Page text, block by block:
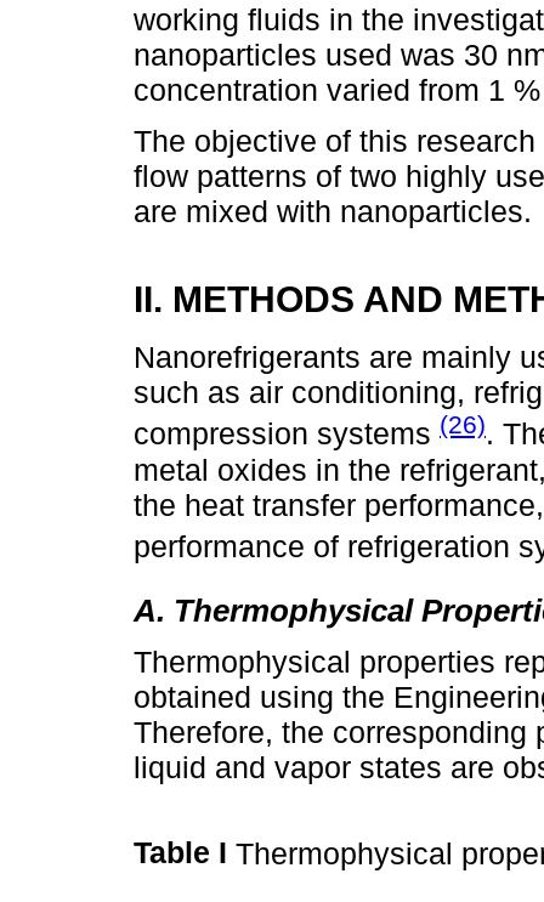
working fluids in the
nanoparticles used was 30
concentration varied from 1
The objective of this
flow patterns of two highly
are mixed with nanoparticles.
II. METHODS AND
Nanorefrigerants are mainly
such as air conditioning,
compression systems (26).
metal oxides in the
the heat transfer
performance of refrigeration
A. Thermophysical
Thermophysical properties
obtained using the
Therefore, the corresponding
liquid and vapor states are
Table I Thermophysical